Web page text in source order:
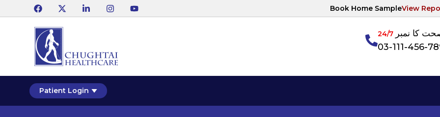
Book Home SampleView
کا نمبر24/7
03-111-456-
Patient Login